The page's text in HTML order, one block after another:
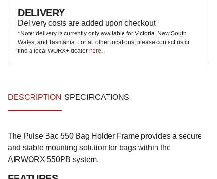
DELIVERY
Delivery costs are added upon checkout
*Note: delivery is currently only available for Victoria, New South
Wales, and Tasmania. For all other locations, please contact us or
find a local WORX+ dealer here.
DESCRIPTION SPECIFICATIONS
The Pulse Bac 550 Bag Holder Frame provides a secure
and stable mounting solution for bags within the
AIRWORX 550PB system.